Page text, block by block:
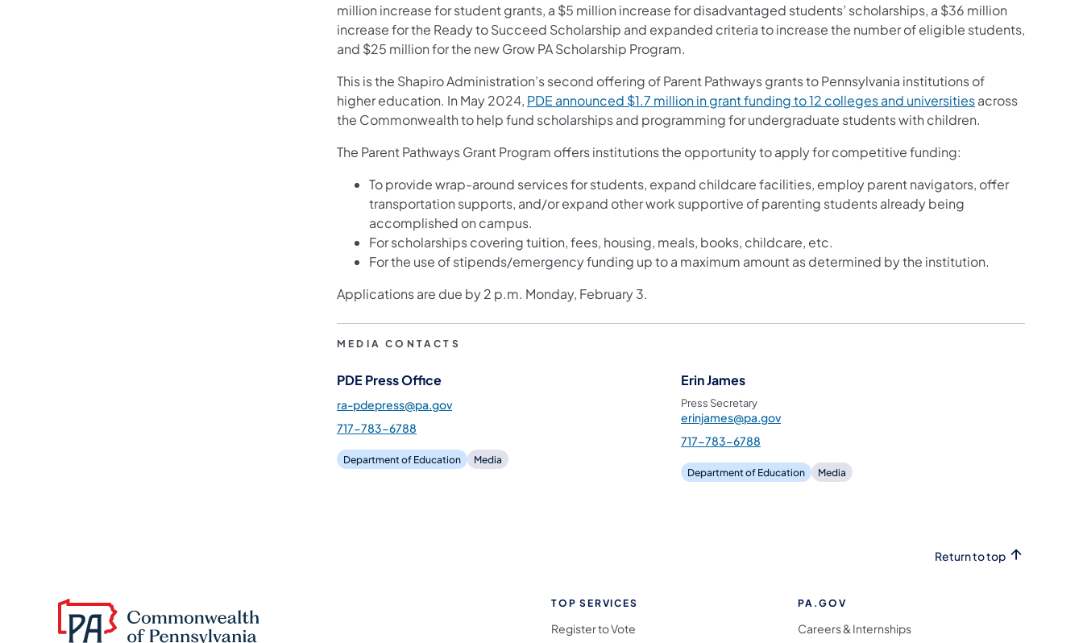
million increase for student grants, a $5 million increase for disadvantaged students’ scholarships, a $36 million
increase for the Ready to Succeed Scholarship and expanded criteria to increase the number of eligible students,
and $25 million for the new Grow PA Scholarship Program.
This is the Shapiro Administration’s second offering of Parent Pathways grants to Pennsylvania institutions of
higher education. In May 2024, PDE announced $1.7 million in grant funding to 12 colleges and universitiesacross
the Commonwealth to help fund scholarships and programming for undergraduate students with children.
The Parent Pathways Grant Program offers institutions the opportunity to apply for competitive funding:
To provide wrap-around services for students, expand childcare facilities, employ parent navigators, offer
transportation supports, and/or expand other work supportive of parenting students already being
accomplished on campus.
For scholarships covering tuition, fees, housing, meals, books, childcare, etc.
For the use of stipends/emergency funding up to a maximum amount as determined by the institution.
Applications are due by 2 p.m. Monday, February 3.
MEDIA CONTACTS
PDE Press Office
ra-pdepress@pa.gov
717-783-6788
Department of Education Media
Erin James
Press Secretary
erinjames@pa.gov
717-783-6788
Department of Education Media
Return to top
TOP SERVICES
Register to Vote
PA.GOV
Careers & Internships